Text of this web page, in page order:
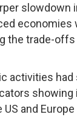
slowdown
the trade-
activities
and